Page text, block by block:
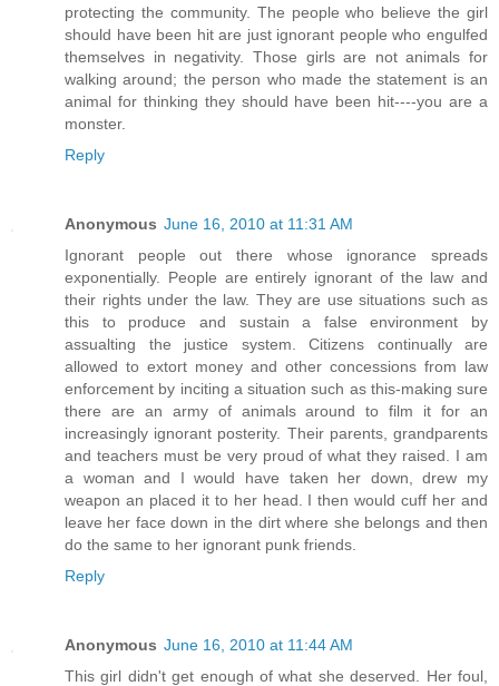
protecting the community. The people who believe the girl
should have been hit are just ignorant people who engulfed
themselves in negativity. Those girls are not animals for
walking around; the person who made the statement is an
animal for thinking they should have been hit----you are a
monster.
Reply
Anonymous June 16, 2010 at 11:31 AM
Ignorant people out there whose ignorance spreads
exponentially. People are entirely ignorant of the law and
their rights under the law. They are use situations such as
this to produce and sustain a false environment by
assualting the justice system. Citizens continually are
allowed to extort money and other concessions from law
enforcement by inciting a situation such as this-making sure
there are an army of animals around to film it for an
increasingly ignorant posterity. Their parents, grandparents
and teachers must be very proud of what they raised. I am
a woman and I would have taken her down, drew my
weapon an placed it to her head. I then would cuff her and
leave her face down in the dirt where she belongs and then
do the same to her ignorant punk friends.
Reply
Anonymous June 16, 2010 at 11:44 AM
This girl didn't get enough of what she deserved. Her foul,